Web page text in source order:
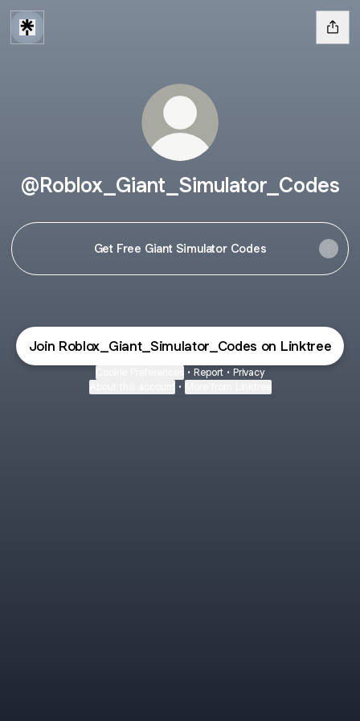
@Roblox_Giant_Simulator_Codes
Get Free Giant Simulator Codes
Join Roblox_Giant_Simulator_Codes on Linktree
• Report • Privacy
•